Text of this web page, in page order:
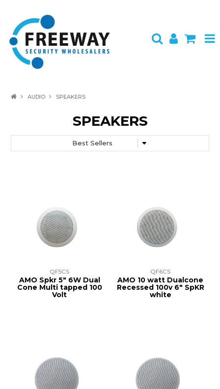
BRANDS
AUDIO SPEAKERS
SPEAKERS
QF5CS
AMO Spkr 5" 6W Dual
Cone Multi tapped 100
Volt
QF6CS
AMO 10 watt Dualcone
Recessed 100v 6" SpKR
white